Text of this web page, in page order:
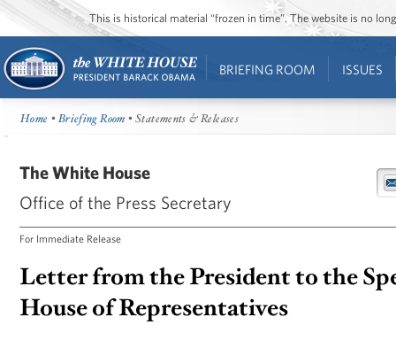
This is historical material “frozen in time”. The website is no
BRIEFING ROOM ISSUES
Home •Briefing Room • Statements & Releases
The White House
Office of the Press Secretary
For Immediate Release
Letter from the President to the
House of Representatives